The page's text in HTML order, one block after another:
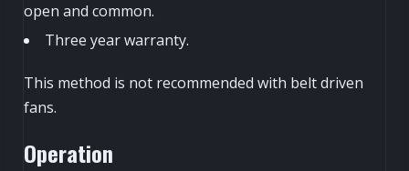
open and common.
Three year warranty.
This method is not recommended with belt driven
fans.
Operation